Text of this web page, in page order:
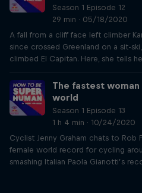
Season 1 Episode 12
29 min · 05/18/2020
A fall from a cliff face left climber
since crossed Greenland on a sit-
climbed El Capitan. Here, she tells
The fastest
world
Season 1 Episode 13
1 h 4 min · 10/24/2020
Cyclist Jenny Graham chats to
female world record for cycling
smashing Italian Paola Gianotti’s